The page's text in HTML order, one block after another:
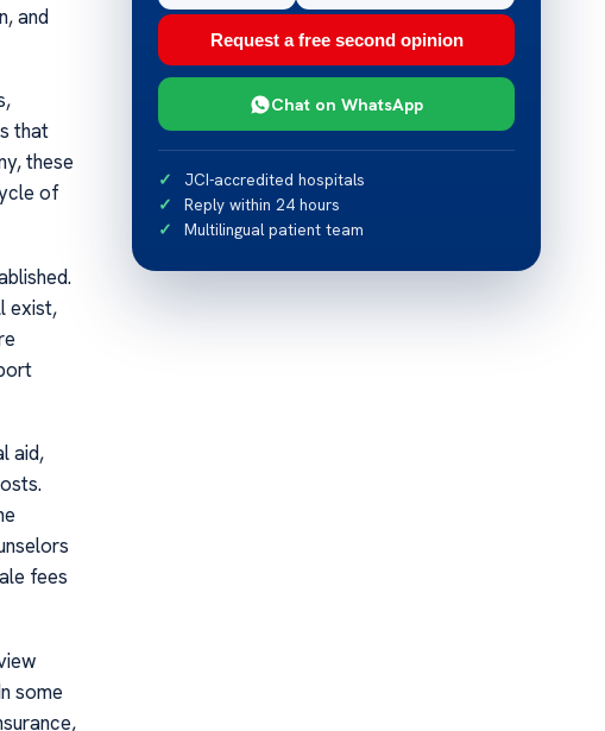
and
that
these
of
exist,
aid,
fees
some
Request a free second opinion
Chat on WhatsApp
JCI-accredited hospitals
Reply within 24 hours
Multilingual patient team